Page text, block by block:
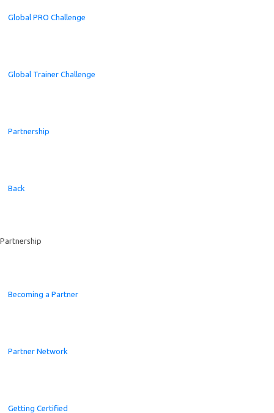
Global PRO Challenge
Global Trainer Challenge
Partnership
Back
Partnership
Becoming a Partner
Partner Network
Getting Certified